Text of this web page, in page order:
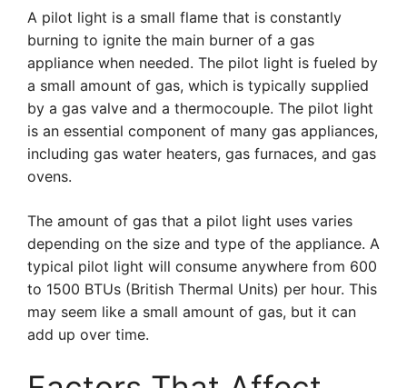
A pilot light is a small flame that is constantly
burning to ignite the main burner of a gas
appliance when needed. The pilot light is fueled by
a small amount of gas, which is typically supplied
by a gas valve and a thermocouple. The pilot light
is an essential component of many gas appliances,
including gas water heaters, gas furnaces, and gas
ovens.
The amount of gas that a pilot light uses varies
depending on the size and type of the appliance. A
typical pilot light will consume anywhere from 600
to 1500 BTUs (British Thermal Units) per hour. This
may seem like a small amount of gas, but it can
add up over time.